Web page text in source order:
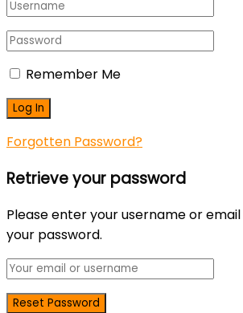
Remember Me
Forgotten Password?
Retrieve your password
Please enter your username or
your password.